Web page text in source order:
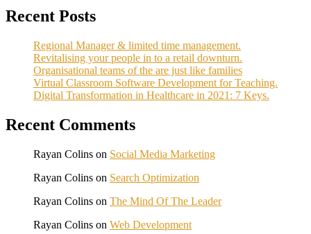
Recent Posts
Regional Manager & limited time management.
Revitalising your people in to a retail downturn.
Organisational teams of the are just like families
Virtual Classroom Software Development for Teaching.
Digital Transformation in Healthcare in 2021: 7 Keys.
Recent Comments
Rayan Colins on Social Media Marketing
Rayan Colins on Search Optimization
Rayan Colins on The Mind Of The Leader
Rayan Colins on Web Development